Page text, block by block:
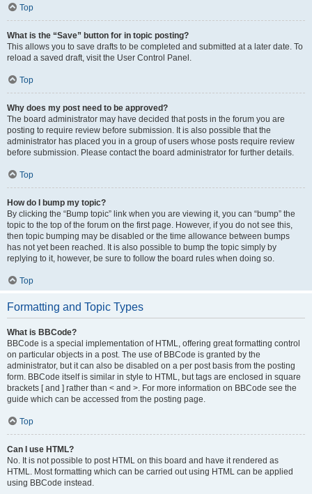
Top
What is the “Save” button for in topic posting?
This allows you to save drafts to be completed and submitted at a later date. To
reload a saved draft, visit the User Control Panel.
Top
Why does my post need to be approved?
The board administrator may have decided that posts in the forum you are
posting to require review before submission. It is also possible that the
administrator has placed you in a group of users whose posts require review
before submission. Please contact the board administrator for further details.
Top
How do I bump my topic?
By clicking the “Bump topic” link when you are viewing it, you can “bump” the
topic to the top of the forum on the first page. However, if you do not see this,
then topic bumping may be disabled or the time allowance between bumps
has not yet been reached. It is also possible to bump the topic simply by
replying to it, however, be sure to follow the board rules when doing so.
Top
Formatting and Topic Types
What is BBCode?
BBCode is a special implementation of HTML, offering great formatting control
on particular objects in a post. The use of BBCode is granted by the
administrator, but it can also be disabled on a per post basis from the posting
form. BBCode itself is similar in style to HTML, but tags are enclosed in square
brackets [ and ] rather than < and >. For more information on BBCode see the
guide which can be accessed from the posting page.
Top
Can I use HTML?
No. It is not possible to post HTML on this board and have it rendered as
HTML. Most formatting which can be carried out using HTML can be applied
using BBCode instead.